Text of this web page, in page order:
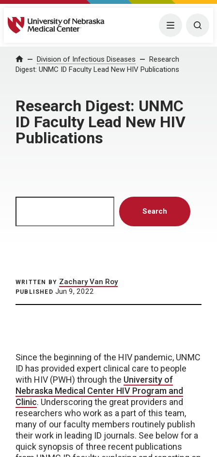
University of Nebraska Medical Center Menu
Home Division of Infectious Diseases
Research
Digest: UNMC ID Faculty Lead New HIV Publications
Research Digest: UNMC
ID Faculty Lead New HIV
Publications
Search
WRITTEN BY Zachary Van Roy
PUBLISHED Jun 9, 2022
Since the beginning of the HIV pandemic, UNMC
ID has provided expert clinical care to people
with HIV (PWH) through the University of
Nebraska Medical Center HIV Program and
Clinic. Underscoring the great providers and
researchers who work as a part of this team,
many of our faculty members routinely publish
their work in leading ID journals. See below for a
quick synopsis of three recent publications